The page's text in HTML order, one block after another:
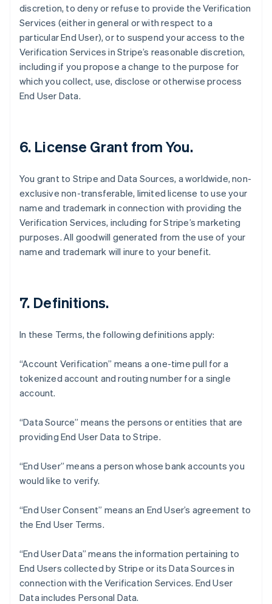
discretion, to deny or refuse to provide the Verification
Services (either in general or with respect to a
particular End User), or to suspend your access to the
Verification Services in Stripe’s reasonable discretion,
including if you propose a change to the purpose for
which you collect, use, disclose or otherwise process
End User Data.
6. License Grant from You.
You grant to Stripe and Data Sources, a worldwide, non-
exclusive non-transferable, limited license to use your
name and trademark in connection with providing the
Verification Services, including for Stripe’s marketing
purposes. All goodwill generated from the use of your
name and trademark will inure to your benefit.
7. Definitions.
In these Terms, the following definitions apply:
“Account Verification” means a one-time pull for a
tokenized account and routing number for a single
account.
“Data Source” means the persons or entities that are
providing End User Data to Stripe.
“End User” means a person whose bank accounts you
would like to verify.
“End User Consent” means an End User’s agreement to
the End User Terms.
“End User Data” means the information pertaining to
End Users collected by Stripe or its Data Sources in
connection with the Verification Services. End User
Data includes Personal Data.
Australia
English
Belgium
NederlandsFrançais
PortuguêsEnglish
Bulgaria
English Français
Croatia
EnglishItaliano
Cyprus